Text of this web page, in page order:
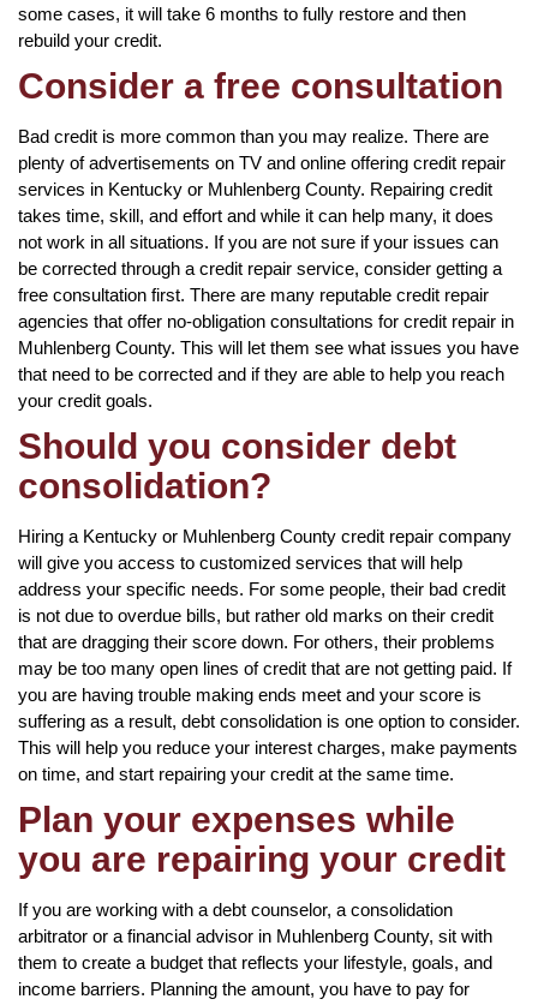
some cases, it will take 6 months to fully restore and then
rebuild your credit.
Consider a free consultation
Bad credit is more common than you may realize. There are
plenty of advertisements on TV and online offering credit repair
services in Kentucky or Muhlenberg County. Repairing credit
takes time, skill, and effort and while it can help many, it does
not work in all situations. If you are not sure if your issues can
be corrected through a credit repair service, consider getting a
free consultation first. There are many reputable credit repair
agencies that offer no-obligation consultations for credit repair in
Muhlenberg County. This will let them see what issues you have
that need to be corrected and if they are able to help you reach
your credit goals.
Should you consider debt
consolidation?
Hiring a Kentucky or Muhlenberg County credit repair company
will give you access to customized services that will help
address your specific needs. For some people, their bad credit
is not due to overdue bills, but rather old marks on their credit
that are dragging their score down. For others, their problems
may be too many open lines of credit that are not getting paid. If
you are having trouble making ends meet and your score is
suffering as a result, debt consolidation is one option to consider.
This will help you reduce your interest charges, make payments
on time, and start repairing your credit at the same time.
Plan your expenses while
you are repairing your credit
If you are working with a debt counselor, a consolidation
arbitrator or a financial advisor in Muhlenberg County, sit with
them to create a budget that reflects your lifestyle, goals, and
income barriers. Planning the amount, you have to pay for